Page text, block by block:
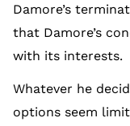
Damore’s
that Damore’s
with its interests.
Whatever he
options seem